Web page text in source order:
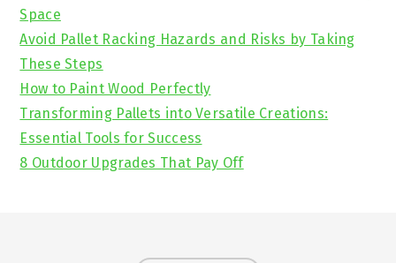
Space
Avoid Pallet Racking Hazards and Risks by Taking
These Steps
How to Paint Wood Perfectly
Transforming Pallets into Versatile Creations:
Essential Tools for Success
8 Outdoor Upgrades That Pay Off